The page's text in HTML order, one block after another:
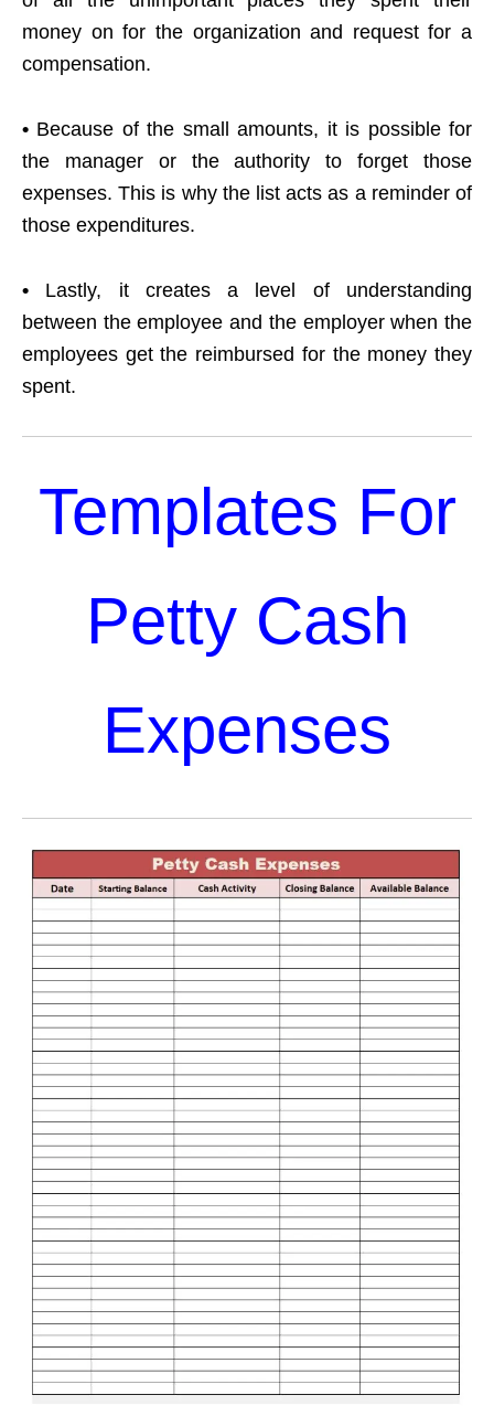
money on for the organization and request for a
compensation.
• Because of the small amounts, it is possible for
the manager or the authority to forget those
expenses. This is why the list acts as a reminder of
those expenditures.
• Lastly, it creates a level of understanding
between the employee and the employer when the
employees get the reimbursed for the money they
spent.
Templates For
Petty Cash
Expenses